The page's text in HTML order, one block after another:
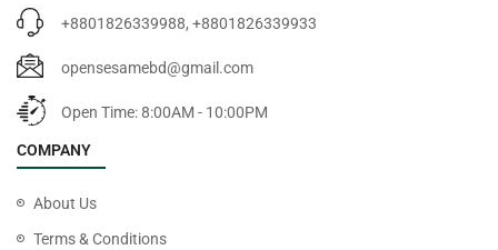
+8801826339988, +8801826339933
opensesamebd@gmail.com
Open Time: 8:00AM - 10:00PM
COMPANY
About Us
Terms & Conditions